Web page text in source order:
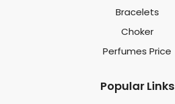
Bracelets
Choker
Perfumes Price
Popular Links